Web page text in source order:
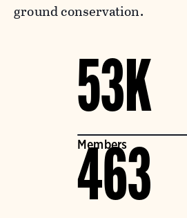
ground conservation.
53K
Members
463